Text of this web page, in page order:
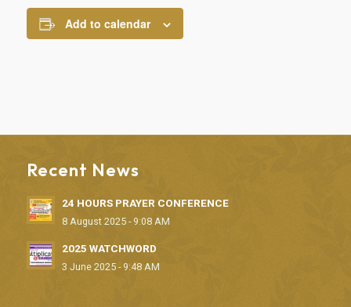
Add to calendar
Recent News
24 HOURS PRAYER CONFERENCE
8 August 2025 - 9:08 AM
2025 WATCHWORD
3 June 2025 - 9:48 AM